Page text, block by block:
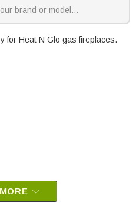
for Heat N Glo gas fireplaces.